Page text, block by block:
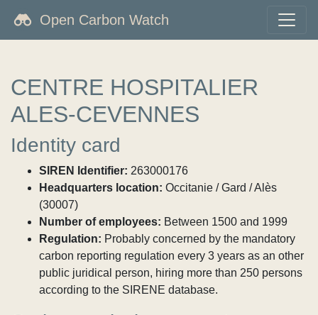
Open Carbon Watch
CENTRE HOSPITALIER
ALES-CEVENNES
Identity card
SIREN Identifier: 263000176
Headquarters location: Occitanie / Gard / Alès
(30007)
Number of employees: Between 1500 and 1999
Regulation: Probably concerned by the mandatory
carbon reporting regulation every 3 years as an other
public juridical person, hiring more than 250 persons
according to the SIRENE database.